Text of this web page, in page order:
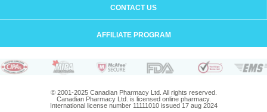
CONTACT US
AFFILIATE PROGRAM
© 2001-2025 Canadian Pharmacy Ltd. All rights reserved.
Canadian Pharmacy Ltd. is licensed online pharmacy.
International license number 11111010 issued 17 aug 2024